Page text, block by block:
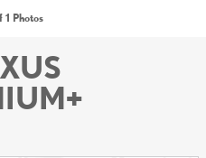
1 Photos